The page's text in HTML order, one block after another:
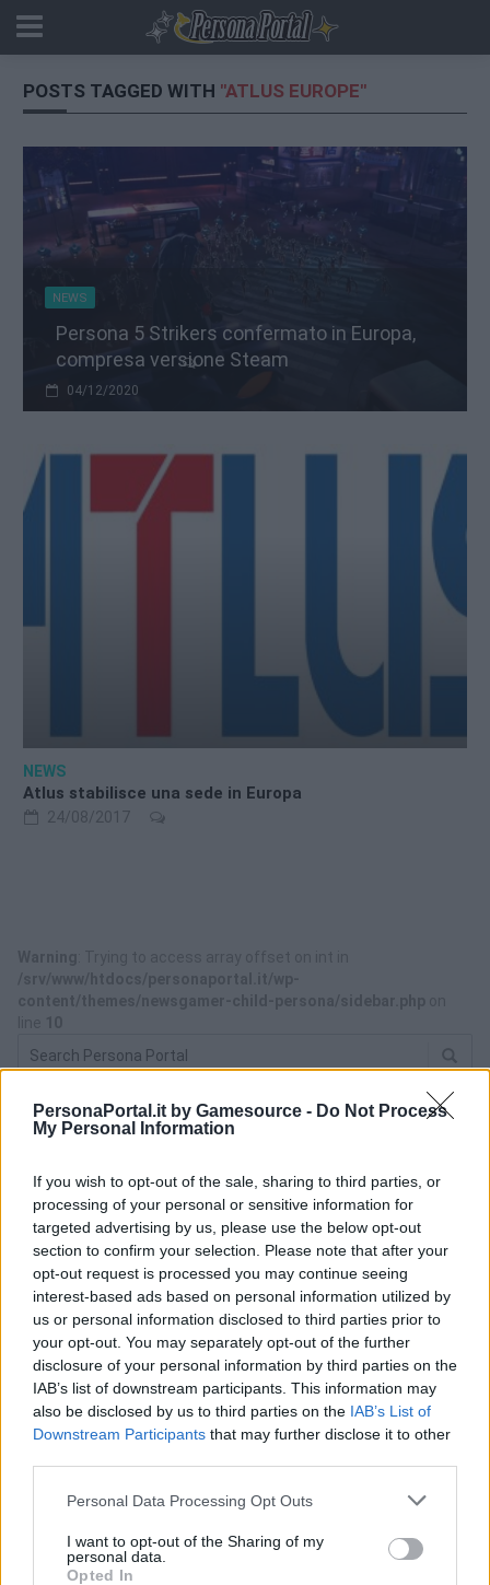
PersonaPortal.it by Gamesource - Do Not Process
My Personal Information
If you wish to opt-out of the sale, sharing to third parties, or
processing of your personal or sensitive information for
targeted advertising by us, please use the below opt-out
section to confirm your selection. Please note that after your
opt-out request is processed you may continue seeing
interest-based ads based on personal information utilized by
us or personal information disclosed to third parties prior to
your opt-out. You may separately opt-out of the further
disclosure of your personal information by third parties on the
IAB’s list of downstream participants. This information may
also be disclosed by us to third parties on the IAB’s List of
Downstream Participants that may further disclose it to other
Personal Data Processing Opt Outs
I want to opt-out of the Sharing of my
personal data.
Opted In
POSTS TAGGED WITH "ATLUS EUROPE"
NEWS
Persona 5 Strikers confermato in Europa,
compresa versione Steam
04/12/2020
NEWS
Atlus stabilisce una sede in Europa
24/08/2017
ACQUISTA PERSONA 3 RELOAD
Persona Q: Shadow of the Labyrinth